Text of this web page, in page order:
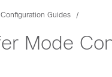
Configuration Guides
Mode